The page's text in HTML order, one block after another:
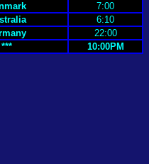
7:00
6:10
22:00
*** 10:00PM